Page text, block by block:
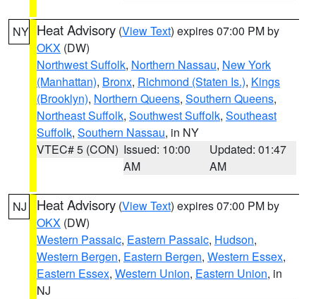
NY Heat Advisory (View Text) expires 07:00 PM by
OKX (DW)
Northwest Suffolk, Northern Nassau, New York
(Manhattan), Bronx, Richmond (Staten Is.), Kings
(Brooklyn), Northern Queens, Southern Queens,
Northeast Suffolk, Southwest Suffolk, Southeast
Suffolk, Southern Nassau, in NY
VTEC# 5 (CON) Issued: 10:00
AM
Updated: 01:47
AM
NJ Heat Advisory (View Text) expires 07:00 PM by
OKX (DW)
Western Passaic, Eastern Passaic, Hudson,
Western Bergen, Eastern Bergen, Western Essex,
Eastern Essex, Western Union, Eastern Union, in
NJ